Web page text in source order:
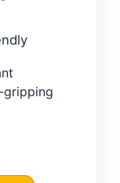
gripping